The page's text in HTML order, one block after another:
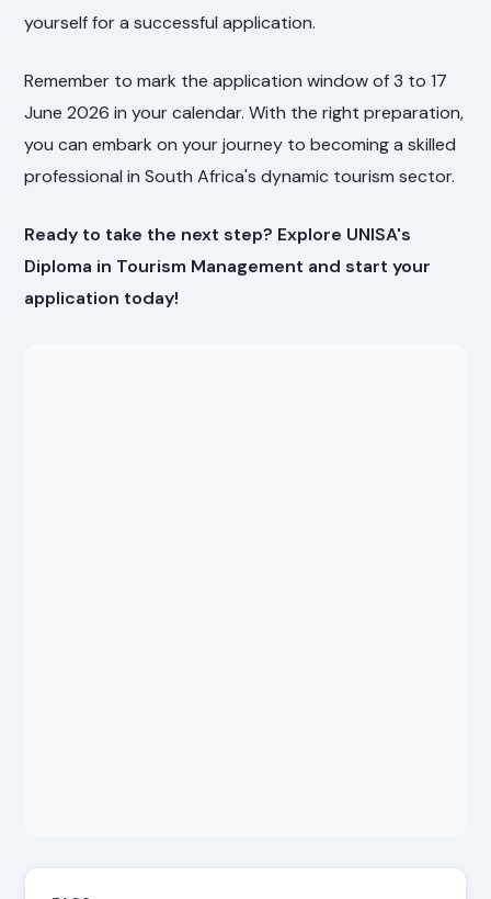
yourself for a successful application.
Remember to mark the application window of 3 to 17
June 2026 in your calendar. With the right preparation,
you can embark on your journey to becoming a skilled
professional in South Africa's dynamic tourism sector.
Ready to take the next step? Explore UNISA's
Diploma in Tourism Management and start your
application today!